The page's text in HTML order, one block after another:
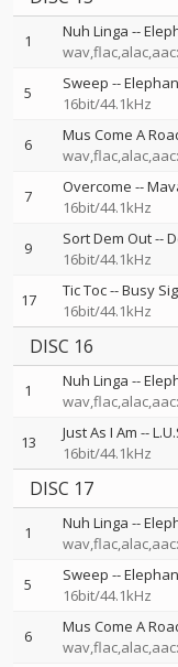
1 Nuh Linga --
5 Sweep --
16bit/44.1kHz
6 Mus Come A
7 Overcome --
16bit/44.1kHz
9 Sort Dem Out--
16bit/44.1kHz
17 Tic Toc--Busy
16bit/44.1kHz
DISC 16
1 Nuh Linga --
13 Just As I Am --
16bit/44.1kHz
DISC 17
1 Nuh Linga --
5 Sweep --
16bit/44.1kHz
6 Mus Come A